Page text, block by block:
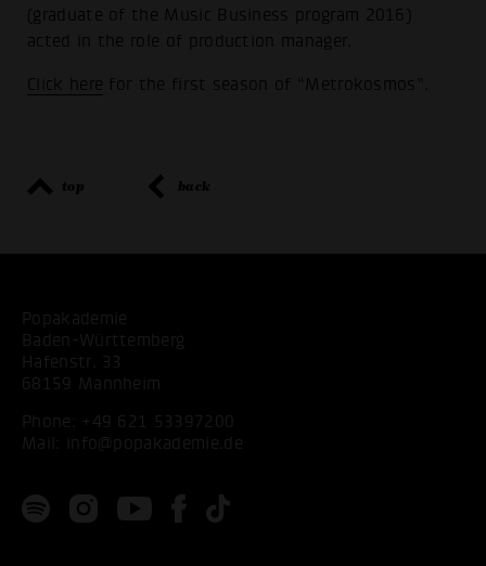
(graduate of the Music Business program 2016)
acted in the role of production manager.
Click here for the first season of “Metrokosmos”.
top back
Popakademie
Baden-Württemberg
Hafenstr. 33
68159 Mannheim
Phone: +49 621 53397200
Mail:
info@popakademie.de